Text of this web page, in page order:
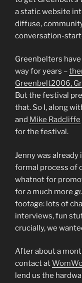
a static website
diffuse,
conversation-
Greenbelters
way for years –
Greenbelt2006,
But the festival
that. So I, along
and Mike Radcliffe
for the festival.
Jenny was
formal process of
whatnot for
for a much more
footage: lots of
interviews, fun
crucially, we
After about a
contact at
lend us the